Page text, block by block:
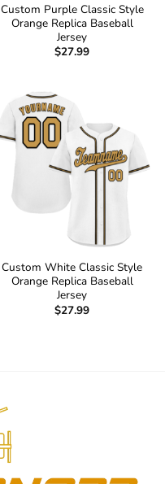
Custom Purple Classic Style
Orange Replica Baseball
Jersey
$27.99
Custom White Classic Style
Orange Replica Baseball
Jersey
$27.99